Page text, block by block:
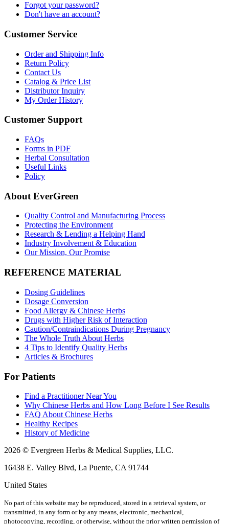
Forgot your password?
Don't have an account?
Customer Service
Order and Shipping Info
Return Policy
Contact Us
Catalog & Price List
Distributor Inquiry
My Order History
Customer Support
FAQs
Forms in PDF
Herbal Consultation
Useful Links
Policy
About EverGreen
Quality Control and Manufacturing Process
Protecting the Environment
Research & Lending a Helping Hand
Industry Involvement & Education
Our Mission, Our Promise
REFERENCE MATERIAL
Dosing Guidelines
Dosage Conversion
Food Allergy & Chinese Herbs
Drugs with Higher Risk of Interaction
Caution/Contraindications During Pregnancy
The Whole Truth About Herbs
4 Tips to Identify Quality Herbs
Articles & Brochures
For Patients
Find a Practitioner Near You
Why Chinese Herbs and How Long Before I See Results
FAQ About Chinese Herbs
Healthy Recipes
History of Medicine
2026 © Evergreen Herbs & Medical Supplies, LLC.
16438 E. Valley Blvd, La Puente, CA 91744
United States
No part of this website may be reproduced, stored in a retrieval system, or
transmitted, in any form or by any means, electronic, mechanical,
photocopying, recording, or otherwise, without the prior written permission of